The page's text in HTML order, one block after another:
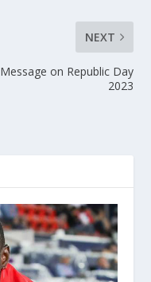
NEXT
Message on Republic Day
2023